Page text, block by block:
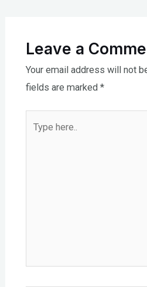
Leave a
Your email address will not
fields are marked *